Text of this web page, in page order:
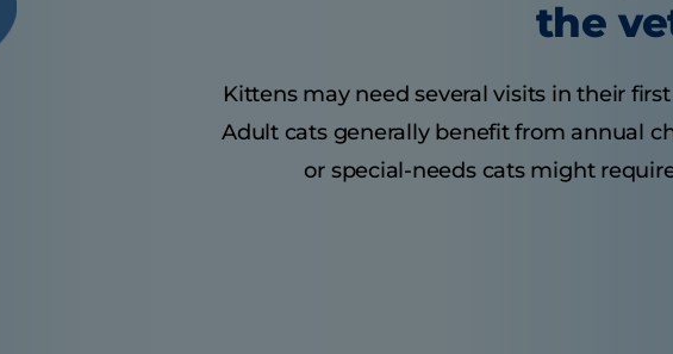
the
Kittens may need several visits in their
Adult cats generally benefit from annual
or special-needs cats might